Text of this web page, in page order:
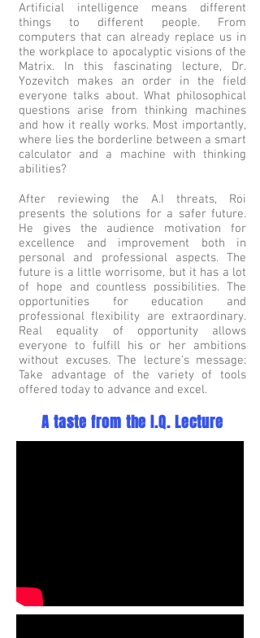
Artificial intelligence means different
things to different people. From
computers that can already replace us in
the workplace to apocalyptic visions of the
Matrix. In this fascinating lecture, Dr.
Yozevitch makes an order in the field
everyone talks about. What philosophical
questions arise from thinking machines
and how it really works. Most importantly,
where lies the borderline between a smart
calculator and a machine with thinking
abilities?
After reviewing the A.I threats, Roi
presents the solutions for a safer future.
He gives the audience motivation for
excellence and improvement both in
personal and professional aspects. The
future is a little worrisome, but it has a lot
of hope and countless possibilities. The
opportunities for education and
professional flexibility are extraordinary.
Real equality of opportunity allows
everyone to fulfill his or her ambitions
without excuses. The lecture's message:
Take advantage of the variety of tools
offered today to advance and excel.
A taste from the I.Q. Lecture